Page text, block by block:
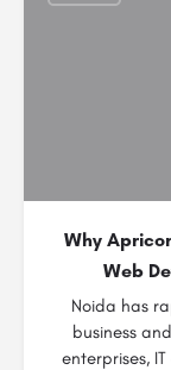
Why
Web
Noida has
business
enterprises,